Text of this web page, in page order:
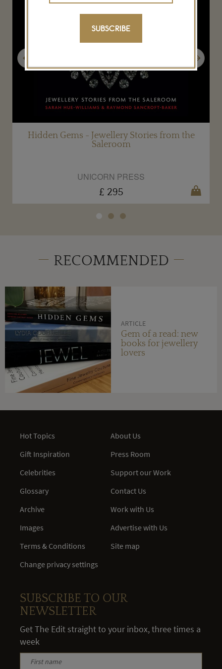
Hidden Gems - Jewellery Stories from the
Saleroom
UNICORN PRESS
£ 295
Previous Next
RECOMMENDED
ARTICLE
Gem of a read: new
books for jewellery
lovers
SUBSCRIBE
Hot Topics
Gift Inspiration
Celebrities
Glossary
Archive
Images
Terms & Conditions
Change privacy settings
About Us
Press Room
Support our Work
Contact Us
Work with Us
Advertise with Us
Site map
SUBSCRIBE TO OUR
NEWSLETTER
Get The Edit straight to your inbox, three times a
week